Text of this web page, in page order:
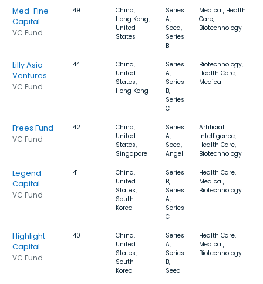
Med-Fine
Capital
VC Fund
49
China,
Hong Kong,
United
States
Series
A,
Seed,
Series
B
Medical, Health
Care,
Biotechnology
Lilly Asia
Ventures
VC Fund
44
China,
United
States,
Hong Kong
Series
A,
Series
B,
Series
C
Biotechnology,
Health Care,
Medical
Frees Fund
VC Fund
42
China,
United
States,
Singapore
Series
A,
Seed,
Angel
Artificial
Intelligence,
Health Care,
Biotechnology
Legend
Capital
VC Fund
41
China,
United
States,
South
Korea
Series
B,
Series
A,
Series
C
Health Care,
Medical,
Biotechnology
Highlight
Capital
VC Fund
40
China,
United
States,
South
Korea
Series
A,
Series
B,
Seed
Health Care,
Medical,
Biotechnology